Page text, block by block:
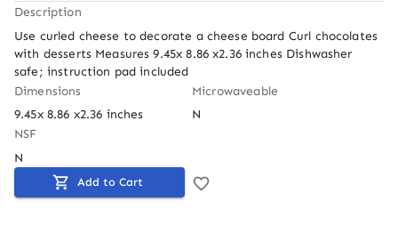
Description
Use curled cheese to decorate a cheese board Curl chocolates
with desserts Measures 9.45x 8.86 x2.36 inches Dishwasher
safe; instruction pad included
Dimensions
9.45x 8.86 x2.36 inches
Microwaveable
N
NSF
N
Add to Cart